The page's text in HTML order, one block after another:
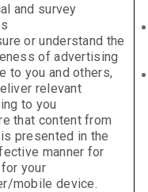
and survey
or understand the
of advertising
to you and others,
relevant
to you
that content from
presented in the
manner for
your
mobile device.